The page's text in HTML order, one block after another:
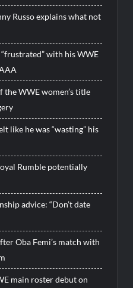
Russo explains what not
with his WWE
the WWE women’s title
like he was “wasting” his
Rumble potentially
advice: “Don’t date
Oba Femi’s match with
main roster debut on